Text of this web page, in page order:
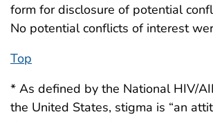
form for disclosure of potential
No potential conflicts of interest
Top
* As defined by the National HIV/
the United States, stigma is “an